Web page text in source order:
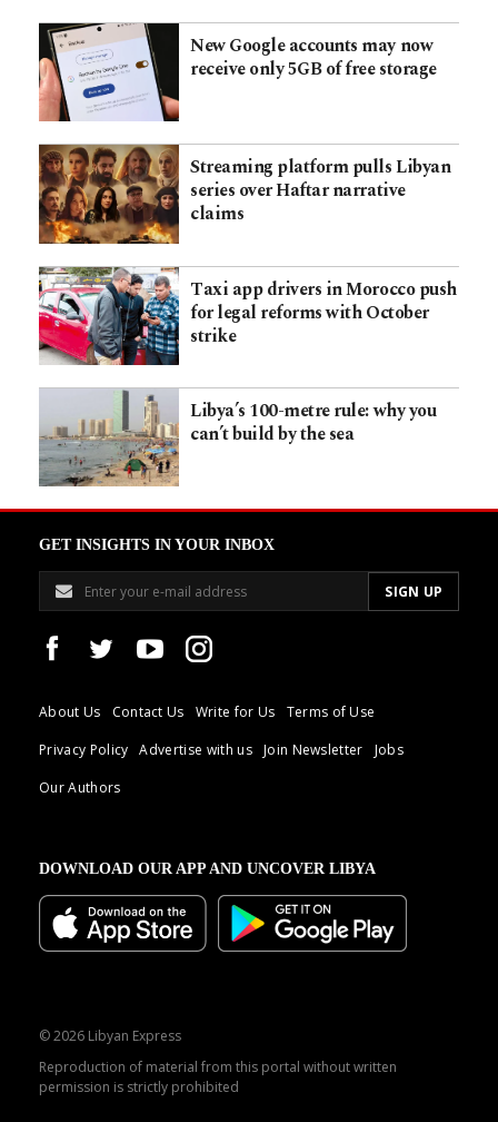
New Google accounts may now
receive only 5GB of free storage
Streaming platform pulls Libyan
series over Haftar narrative
claims
Taxi app drivers in Morocco push
for legal reforms with October
strike
Libya’s 100-metre rule: why you
can’t build by the sea
GET INSIGHTS IN YOUR INBOX
About Us Contact Us Write for Us
Terms of Use
Privacy Policy
Advertise with us Join Newsletter
Jobs
Our Authors
DOWNLOAD OUR APP AND UNCOVER LIBYA
© 2026 Libyan Express
Reproduction of material from this portal without written
permission is strictly prohibited